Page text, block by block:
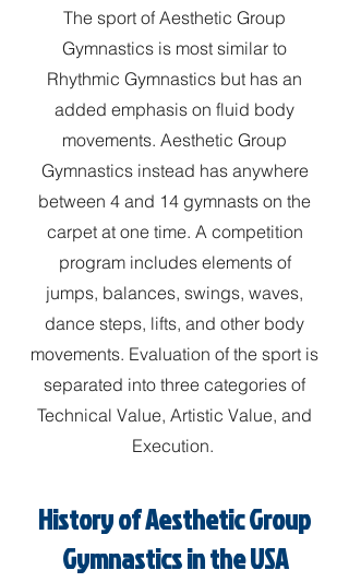
The sport of Aesthetic Group
Gymnastics is most similar to
Rhythmic Gymnastics but has an
added emphasis on fluid body
movements. Aesthetic Group
Gymnastics instead has anywhere
between 4 and 14 gymnasts on the
carpet at one time. A competition
program includes elements of
jumps, balances, swings, waves,
dance steps, lifts, and other body
movements. Evaluation of the sport is
separated into three categories of
Technical Value, Artistic Value, and
Execution.
History of Aesthetic Group
Gymnastics in the USA